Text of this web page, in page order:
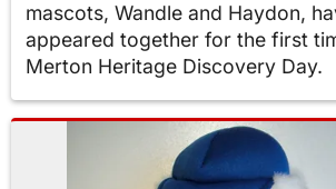
mascots, Wandle and Haydon,
appeared together for the first
Merton Heritage Discovery Day.